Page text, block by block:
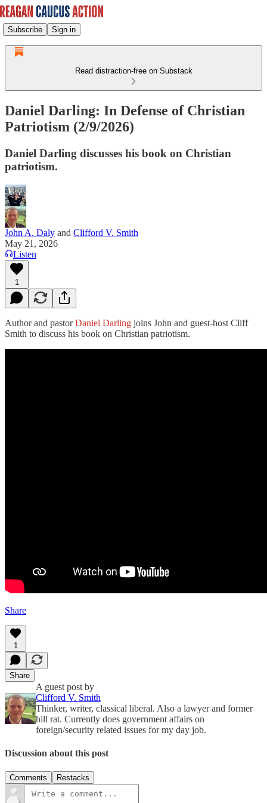
Subscribe Sign in
Read distraction-free on Substack
Daniel Darling: In Defense of Christian
Patriotism (2/9/2026)
Daniel Darling discusses his book on Christian
patriotism.
John A. Daly and Clifford V. Smith
May 21, 2026
Listen
1
Author and pastorDaniel Darling joins John and guest-host Cliff
Smith to discuss his book on Christian patriotism.
Share
1
Share
A guest post by
Clifford V. Smith
Thinker, writer, classical liberal. Also a lawyer and former
hill rat. Currently does government affairs on
foreign/security related issues for my day job.
Discussion about this post
Comments Restacks